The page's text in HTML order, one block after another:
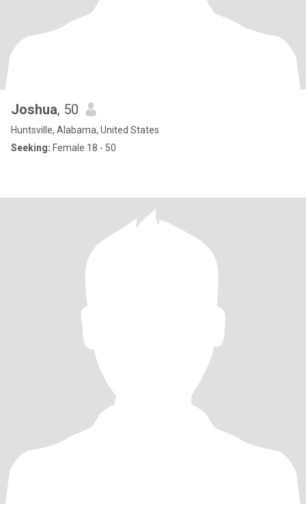
Joshua, 50
Huntsville, Alabama, United States
Seeking: Female 18 - 50